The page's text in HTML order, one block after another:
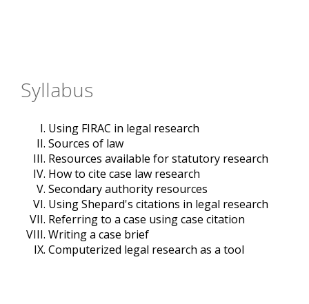
Syllabus
Using FIRAC in legal research
Sources of law
Resources available for statutory research
How to cite case law research
Secondary authority resources
Using Shepard's citations in legal research
Referring to a case using case citation
Writing a case brief
Computerized legal research as a tool